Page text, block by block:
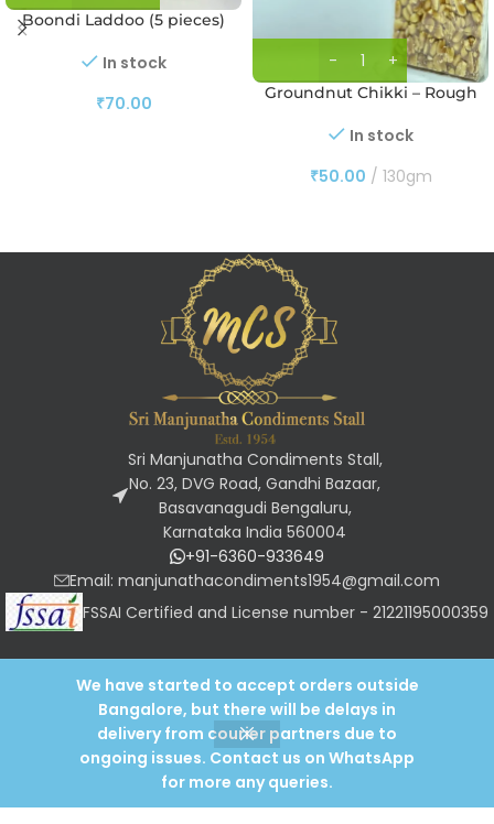
We have started to accept orders outside
Bangalore, but there will be delays in
delivery from courier partners due to
ongoing issues. Contact us on WhatsApp
for more any queries.
Boondi Laddoo (5 pieces)
In stock
₹70.00
Groundnut Chikki – Rough
In stock
₹50.00 130gm
Sri Manjunatha Condiments Stall,
No. 23, DVG Road, Gandhi Bazaar,
Basavanagudi Bengaluru,
Karnataka India 560004
+91-6360-933649
Email: manjunathacondiments1954@gmail.com
FSSAI Certified and License number - 21221195000359
OUR POLICIES
Designed and developed byKeyroot tech 2024
Need Help?Chat with us